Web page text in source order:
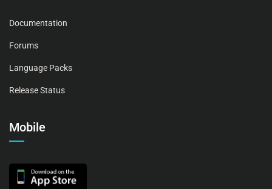
Documentation
Forums
Language Packs
Release Status
Mobile